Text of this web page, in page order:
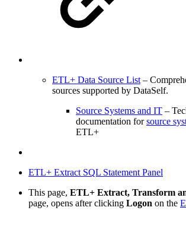
ETL+ Data Source List –
sources supported by DataSelf.
Source Systems and IT –
documentation forsource
ETL+
ETL+ Extract SQL Statement Panel
This page, ETL+ Extract, Transform
page, opens after clicking Logon on the